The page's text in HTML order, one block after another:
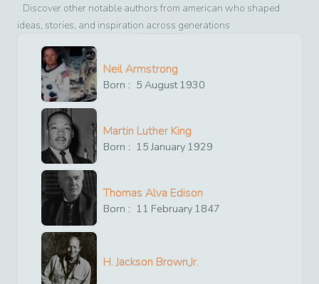
Discover other notable authors from american who shaped
ideas, stories, and inspiration across generations
Neil Armstrong
Born : 5 August1930
Martin Luther King
Born : 15 January 1929
Thomas Alva Edison
Born : 11 February 1847
H. Jackson Brown,Jr.